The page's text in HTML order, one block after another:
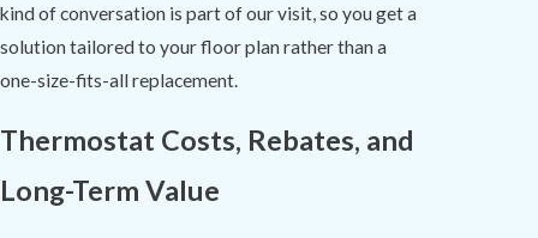
kind of conversation is part of our visit, so you get a
solution tailored to your floor plan rather than a
one-size-fits-all replacement.
Thermostat Costs, Rebates, and
Long-Term Value